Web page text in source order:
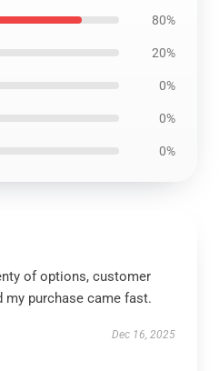
80%
20%
0%
0%
0%
of options, customer
my purchase came fast.
Dec 16, 2025